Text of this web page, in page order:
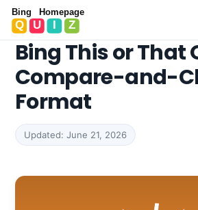
Bing Homepage Quiz
Bing This or That
Compare-and-
Format
Updated: June 21, 2026